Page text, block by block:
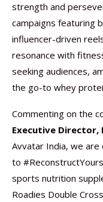
strength and
campaigns featuring
influencer-driven
resonance with
seeking audiences,
the go-to whey
Commenting on the
Executive Director,
Avvatar India, we
to
sports nutrition
Roadies Double